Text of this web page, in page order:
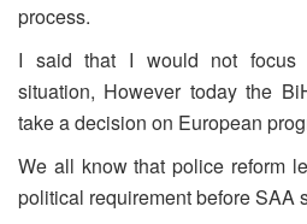
process.
I said that I would not focus
situation, However today the
take a decision on European
We all know that police reform
political requirement before SAA